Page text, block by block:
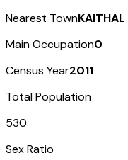
Nearest TownKAITHAL
Main Occupation0
Census Year2011
Total Population
530
Sex Ratio